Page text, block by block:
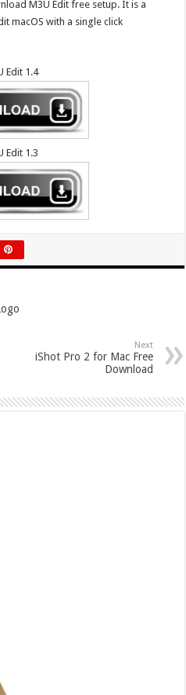
M3U Edit free setup. It is a
macOS with a single click
Edit 1.4
Edit 1.3
Next
iShot Pro 2 for Mac Free
Download